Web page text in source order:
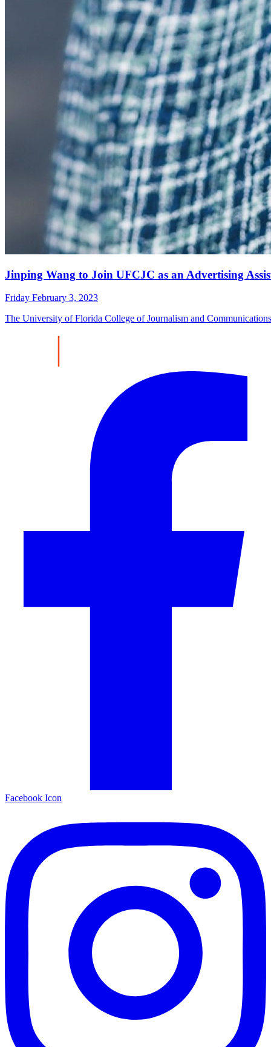
Jinping Wang to Join UFCJC as an Advertising
Friday February 3, 2023
The University of Florida College of Journalism and
Facebook Icon